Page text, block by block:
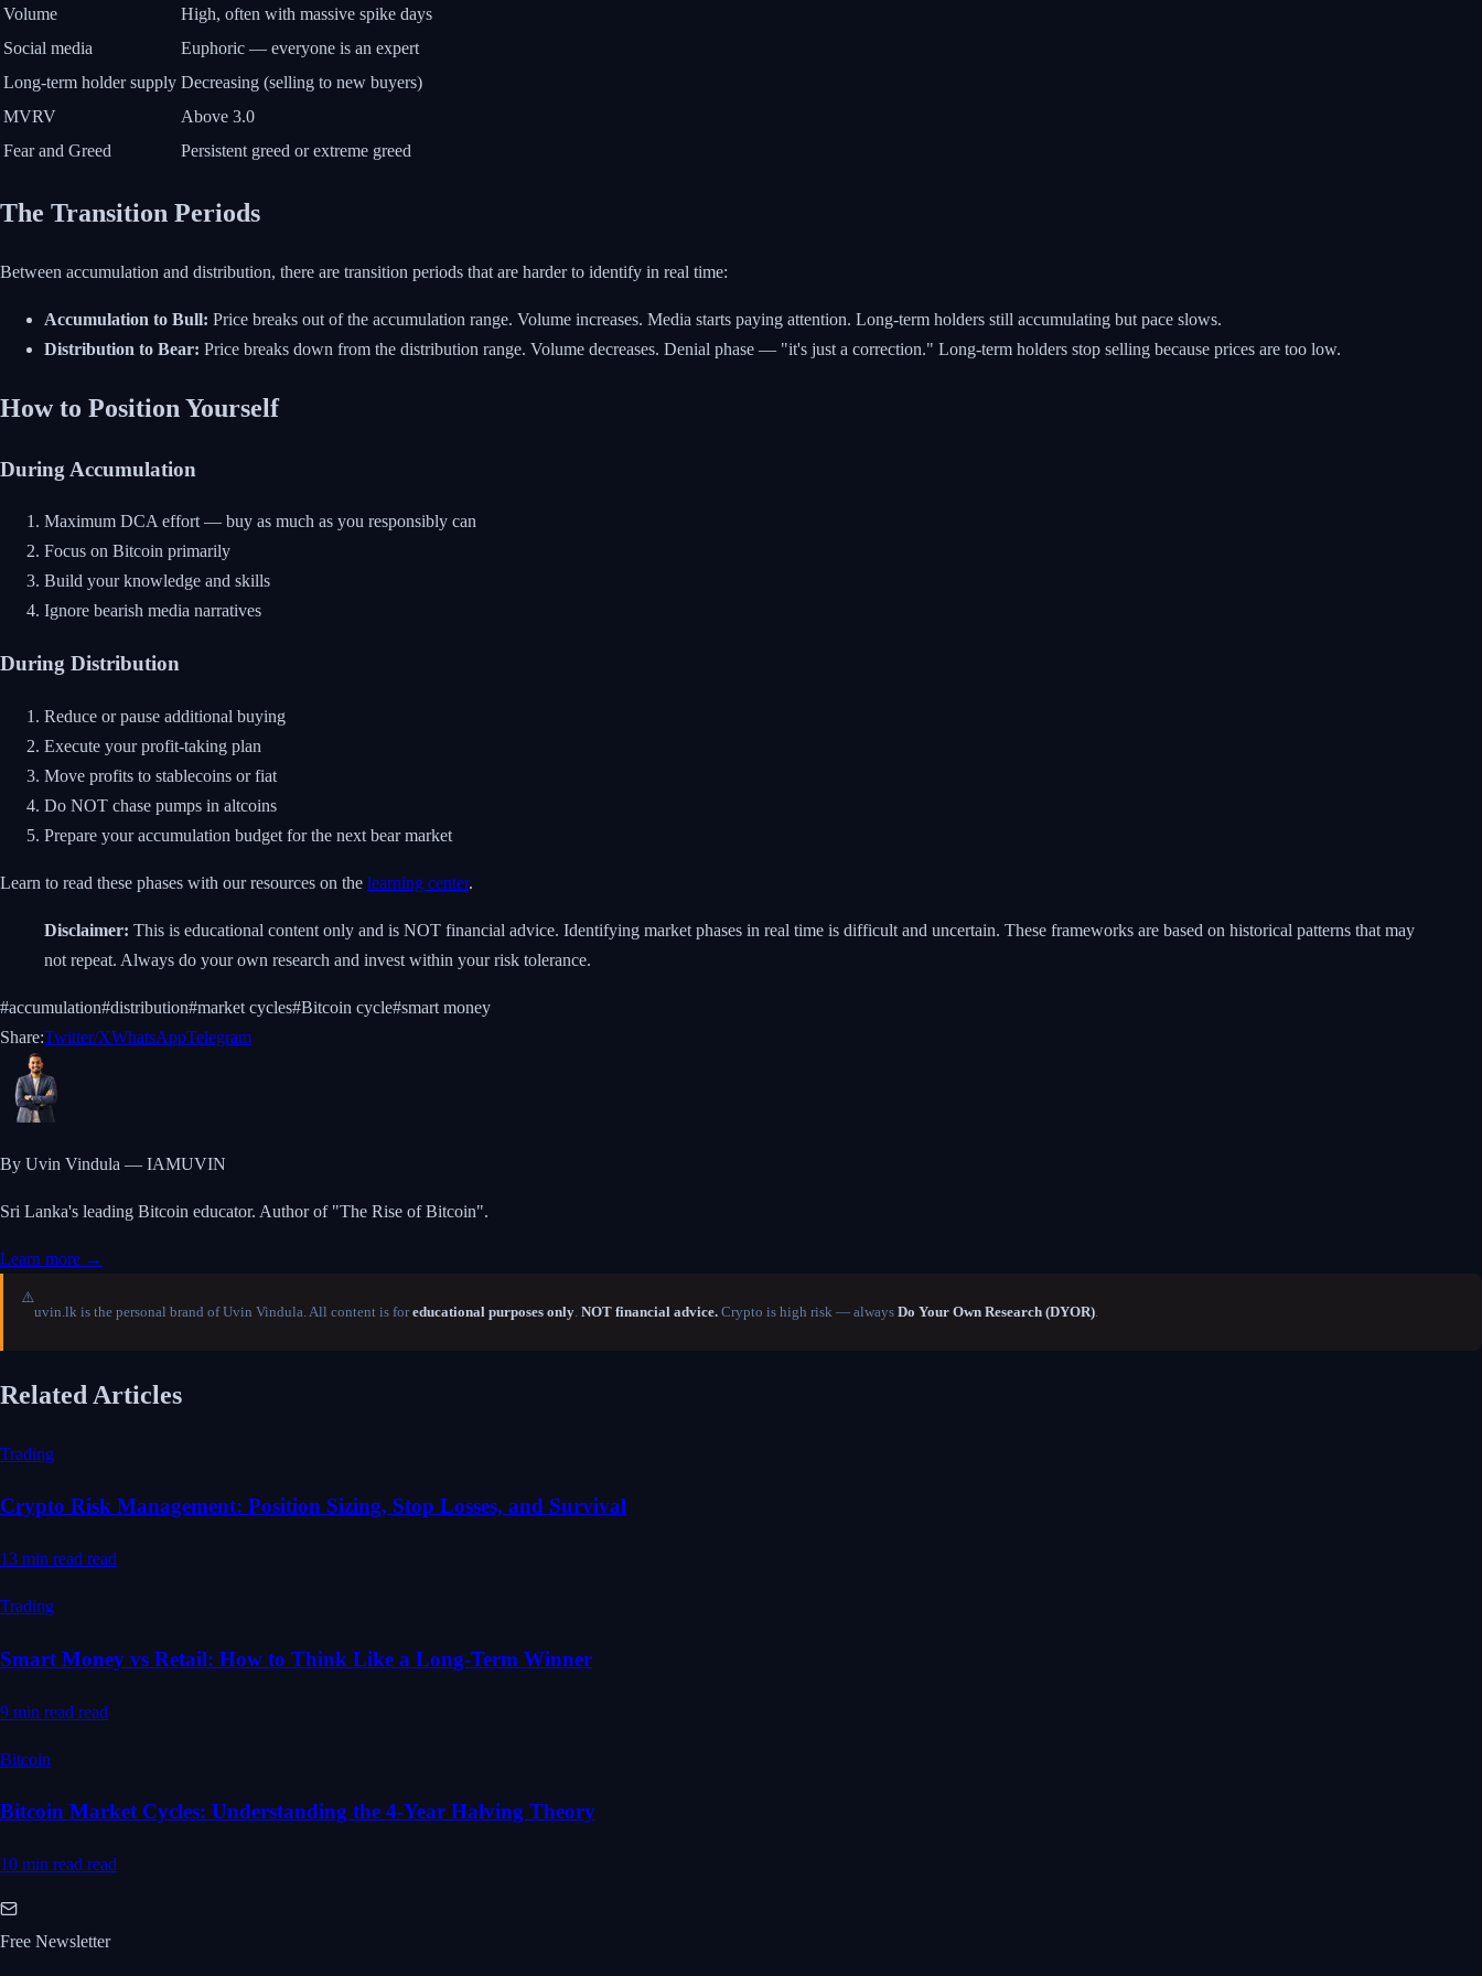
Volume
High, often with massive spike days
Social media
Euphoric — everyone is an expert
Long-term holder supply Decreasing (selling to new buyers)
MVRV
Above 3.0
Fear and Greed
Persistent greed or extreme greed
The Transition Periods
Between accumulation and distribution, there are transition periods that are harder to identify in real time:
Accumulation to Bull: Price breaks out of the accumulation range. Volume increases. Media starts paying attention. Long-term holders still accumulating but pace slows.
Distribution to Bear: Price breaks down from the distribution range. Volume decreases. Denial phase — "it's just a correction." Long-term holders stop selling because prices are too low.
How to Position Yourself
During Accumulation
Maximum DCA effort — buy as much as you responsibly can
Focus on Bitcoin primarily
Build your knowledge and skills
Ignore bearish media narratives
During Distribution
Reduce or pause additional buying
Execute your profit-taking plan
Move profits to stablecoins or fiat
Do NOT chase pumps in altcoins
Prepare your accumulation budget for the next bear market
Learn to read these phases with our resources on the learning center.
Disclaimer: This is educational content only and is NOT financial advice. Identifying market phases in real time is difficult and uncertain. These frameworks are based on historical patterns that may
not repeat. Always do your own research and invest within your risk tolerance.
#accumulation#distribution#market cycles#Bitcoin cycle#smart money
Share:Twitter/XWhatsAppTelegram
By Uvin Vindula — IAMUVIN
Sri Lanka's leading Bitcoin educator. Author of "The Rise of Bitcoin".
Learn more →
⚠️
uvin.lk is the personal brand of Uvin Vindula. All content is for educational purposes only NOT financial advice. Crypto is high risk — always Do Your Own Research (DYOR)
Related Articles
Trading
Crypto Risk Management: Position Sizing, Stop Losses, and Survival
13 min read read
Trading
Smart Money vs Retail: How to Think Like a Long-Term Winner
9 min read read
Bitcoin
Bitcoin Market Cycles: Understanding the 4-Year Halving Theory
10 min read read
Free Newsletter